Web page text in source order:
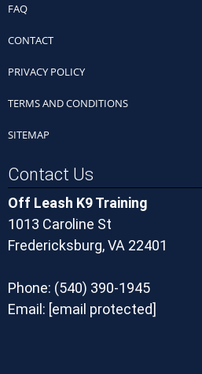
FAQ
CONTACT
PRIVACY POLICY
TERMS AND CONDITIONS
SITEMAP
Contact Us
Off Leash K9 Training
1013 Caroline St
Fredericksburg, VA 22401
Phone: (540) 390-1945
Email: [email protected]